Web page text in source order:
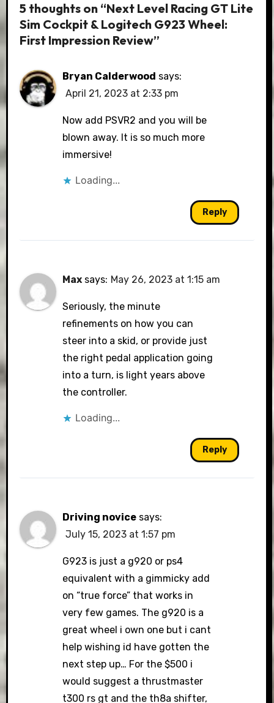
5 thoughts on “Next Level Racing GT Lite
Sim Cockpit & Logitech G923 Wheel:
First Impression Review”
Bryan Calderwood says:
April 21, 2023 at 2:33 pm
Now add PSVR2 and you will be
blown away. It is so much more
immersive!
Loading...
Reply
Max says: May 26, 2023 at 1:15 am
Seriously, the minute
refinements on how you can
steer into a skid, or provide just
the right pedal application going
into a turn, is light years above
the controller.
Loading...
Reply
Driving novice says:
July 15, 2023 at 1:57 pm
G923 is just a g920 or ps4
equivalent with a gimmicky add
on “true force” that works in
very few games. The g920 is a
great wheel i own one but i cant
help wishing id have gotten the
next step up… For the $500 i
would suggest a thrustmaster
t300 rs gt and the th8a shifter,